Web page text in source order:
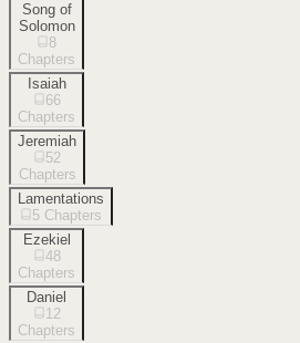
Song of
Solomon
8
Chapters
Isaiah
66
Chapters
Jeremiah
52
Chapters
Lamentations
5 Chapters
Ezekiel
48
Chapters
Daniel
12
Chapters